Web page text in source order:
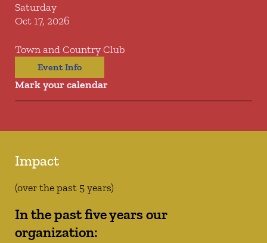
Saturday
Oct 17, 2026
Town and Country Club
Event Info
Mark your calendar
Impact
(over the past 5 years)
In the past five years our
organization: